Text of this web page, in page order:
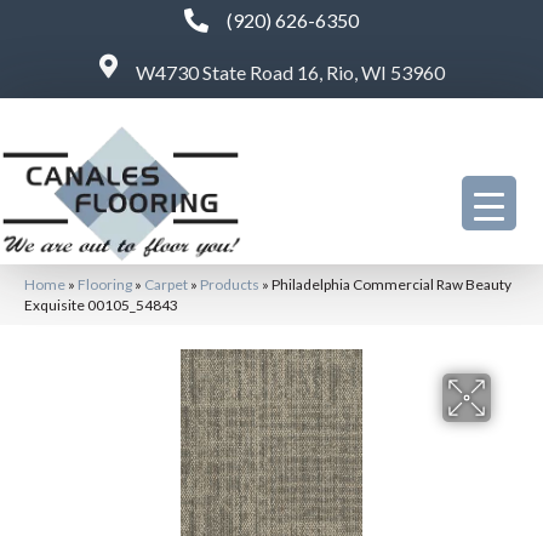
(920) 626-6350
W4730 State Road 16, Rio, WI 53960
Home » Flooring » Carpet » Products » Philadelphia Commercial Raw Beauty
Exquisite 00105_54843